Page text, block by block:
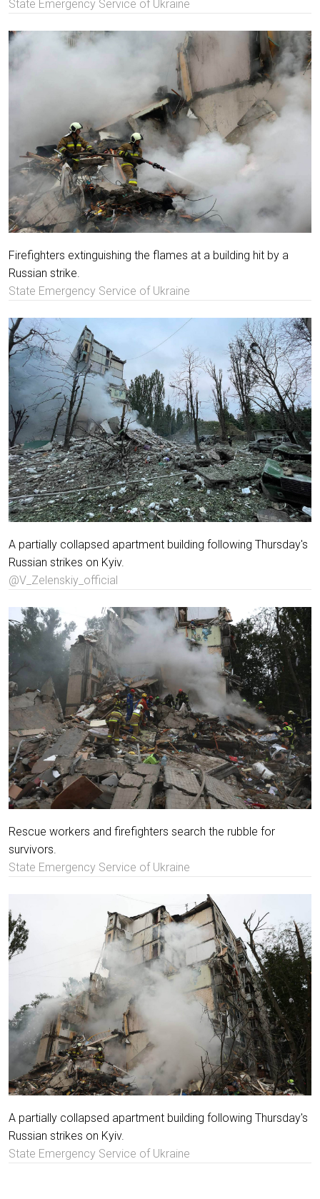
State Emergency Service of Ukraine
Firefighters extinguishing the flames at a building hit by a
Russian strike.
State Emergency Service of Ukraine
A partially collapsed apartment building following Thursday's
Russian strikes on Kyiv.
@V_Zelenskiy_official
Rescue workers and firefighters search the rubble for
survivors.
State Emergency Service of Ukraine
A partially collapsed apartment building following Thursday's
Russian strikes on Kyiv.
State Emergency Service of Ukraine